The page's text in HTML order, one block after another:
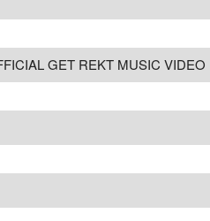
GET REKT MUSIC VIDEO